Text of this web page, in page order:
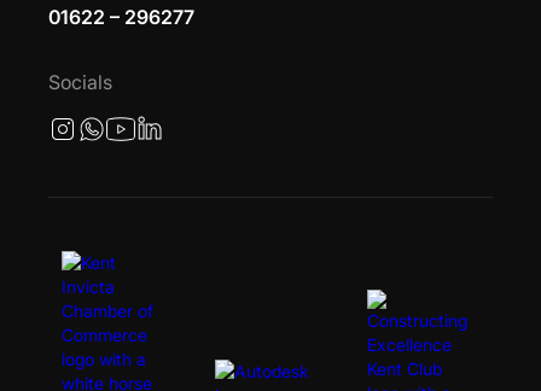
01622 – 296277
Socials